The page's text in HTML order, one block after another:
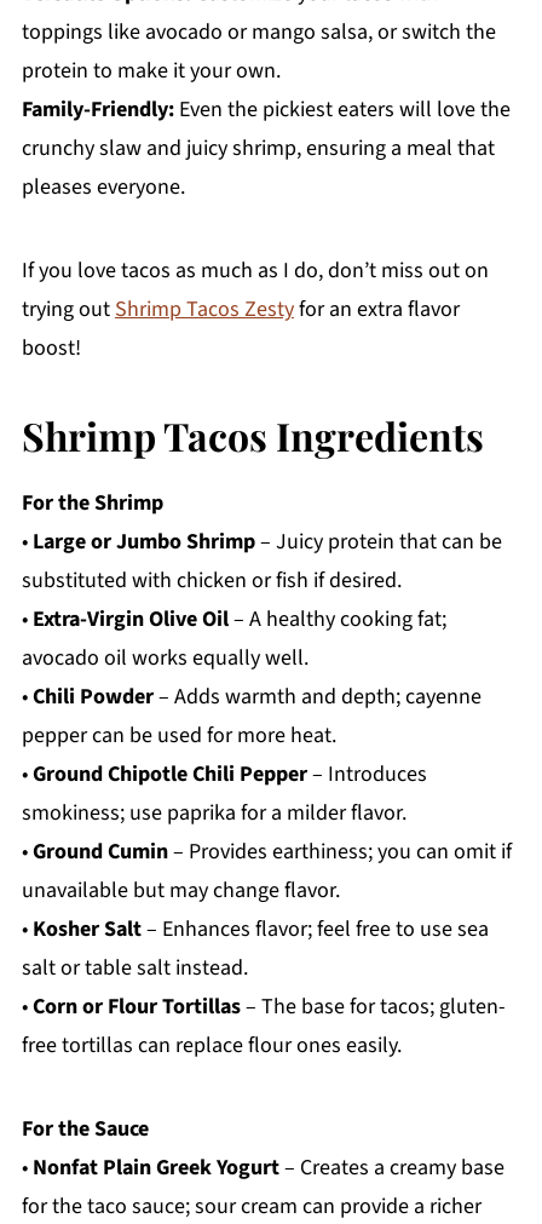
toppings like avocado or mango salsa, or switch the
protein to make it your own.
Family-Friendly:Even the pickiest eaters will love the
crunchy slaw and juicy shrimp, ensuring a meal that
pleases everyone.
If you love tacos as much as I do, don’t miss out on
trying outShrimp Tacos Zestyfor an extra flavor
boost!
Shrimp Tacos Ingredients
For the Shrimp
• Large or Jumbo Shrimp– Juicy protein that can be
substituted with chicken or fish if desired.
• Extra-Virgin Olive Oil– A healthy cooking fat;
avocado oil works equally well.
•Chili Powder– Adds warmth and depth; cayenne
pepper can be used for more heat.
•Ground Chipotle Chili Pepper– Introduces
smokiness; use paprika for a milder flavor.
•Ground Cumin– Provides earthiness; you can omit if
unavailable but may change flavor.
• Kosher Salt– Enhances flavor; feel free to use sea
salt or table salt instead.
•Corn or Flour Tortillas– The base for tacos; gluten-
free tortillas can replace flour ones easily.
For the Sauce
• Nonfat Plain Greek Yogurt– Creates a creamy base
for the taco sauce; sour cream can provide a richer